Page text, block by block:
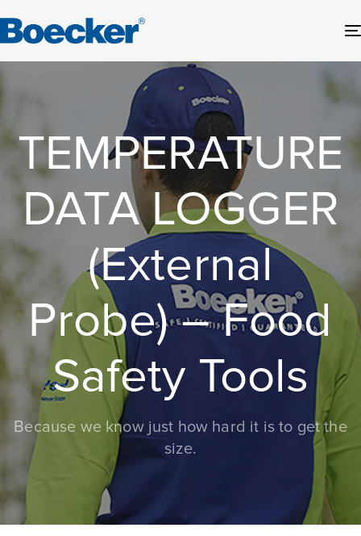
TEMPERATURE
DATA LOGGER
(External
Probe) – Food
Safety Tools
Because we know just how hard it is to get the
size.